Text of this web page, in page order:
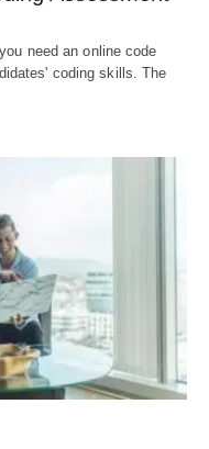
#3 for career
at public
visa, EU Blue
need an online code
coding skills. The